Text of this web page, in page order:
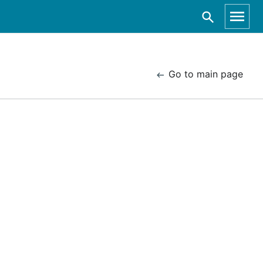
Go to main page